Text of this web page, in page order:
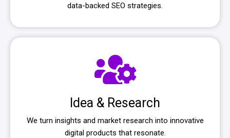
data-backed SEO strategies.
Idea & Research
We turn insights and market research into innovative
digital products that resonate.